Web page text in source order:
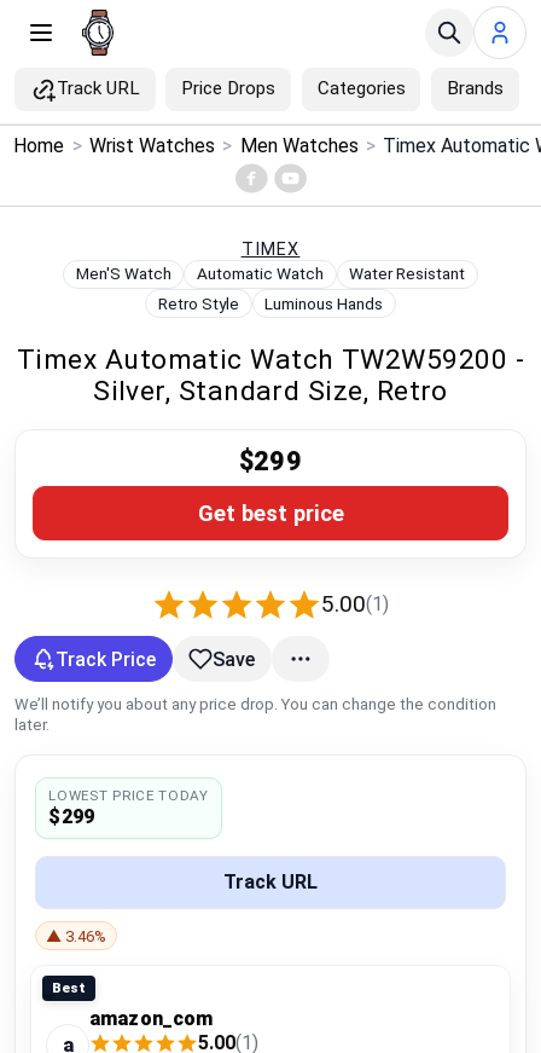
Track URL Price Drops Categories Brands
Menu ×
Price Drops
Brands
Compare
Plans & Pricing
Log in
Home > Wrist Watches > Men Watches >
TIMEX
Men'S Watch Automatic Watch
Water Resistant
Retro Style
Luminous Hands
Timex Automatic Watch TW2W59200 -
Silver, Standard Size, Retro
5.00(1)
$299
Get best price
Track Price Save
We’ll notify you about any price drop. You can change the condition
later.
LOWEST PRICE TODAY
$299
Track URL
▲ 3.46%
Best
a
amazon_com
5.00(1)